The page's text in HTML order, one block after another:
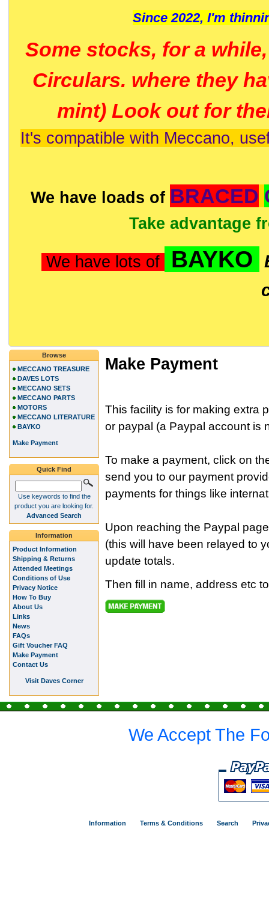
Since 2022, I'm
Some stocks, for a
Circulars. where they
mint) Look out for
It's compatible with Meccano,
We have loads of BRACED
Take advantage
We have lots of BAYKO
Make Payment
This facility is for making extra
or paypal (a Paypal account is
To make a payment, click on
send you to our payment
payments for things like
Upon reaching the Paypal
(this will have been relayed to
update totals.
Then fill in name, address etc
Browse
MECCANO TREASURE
DAVES LOTS
MECCANO SETS
MECCANO PARTS
MOTORS
MECCANO LITERATURE
BAYKO
Make Payment
Quick Find
Use keywords to find the
product you are looking for.
Advanced Search
Information
Product Information
Shipping & Returns
Attended Meetings
Conditions of Use
Privacy Notice
How To Buy
About Us
Links
News
FAQs
Gift Voucher FAQ
Make Payment
Contact Us
Visit Daves Corner
We Accept The
Information Terms & Conditions Search